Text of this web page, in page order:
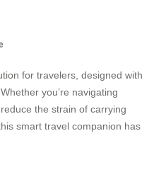
for travelers, designed with
you’re navigating
the strain of carrying
smart travel companion has